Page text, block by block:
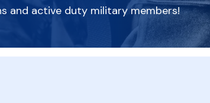
and active duty military members!